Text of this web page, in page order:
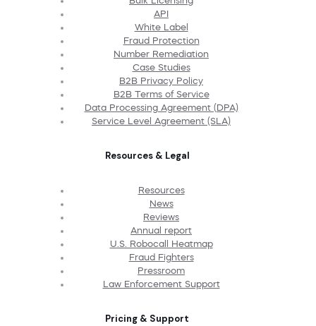
API
White Label
Fraud Protection
Number Remediation
Case Studies
B2B Privacy Policy
B2B Terms of Service
Data Processing Agreement (DPA)
Service Level Agreement (SLA)
Resources & Legal
Resources
News
Reviews
Annual report
U.S. Robocall Heatmap
Fraud Fighters
Pressroom
Law Enforcement Support
Pricing & Support